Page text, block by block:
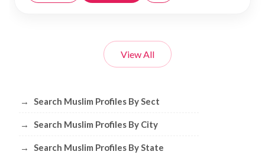
View All
Browse Muslim Profiles by Sect, City,
→ Search Muslim Profiles By Sect
→ Search Muslim Profiles By City
→ Search Muslim Profiles By State